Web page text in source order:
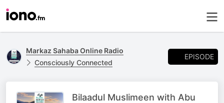
Markaz Sahaba Online Radio
Consciously Connected
EPISODE
Bilaadul Muslimeen with Abu